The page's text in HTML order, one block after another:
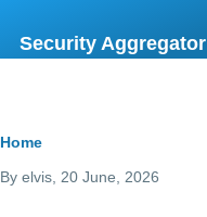
Security Aggregator
Breadcrumb
Home
By elvis , 20 June, 2026